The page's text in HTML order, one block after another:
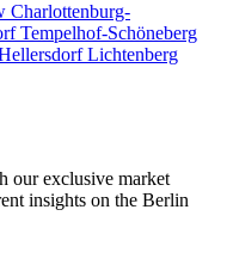
Charlottenburg-
Tempelhof-Schöneberg
Lichtenberg
our exclusive market
insights on the Berlin